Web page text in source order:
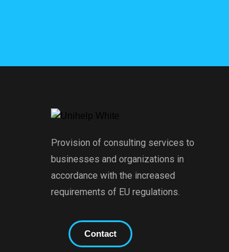
Provision of consulting services to
businesses and organizations in
accordance with the increased
requirements of EU regulations.
Contact